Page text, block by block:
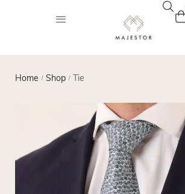
Home / Shop / Tie